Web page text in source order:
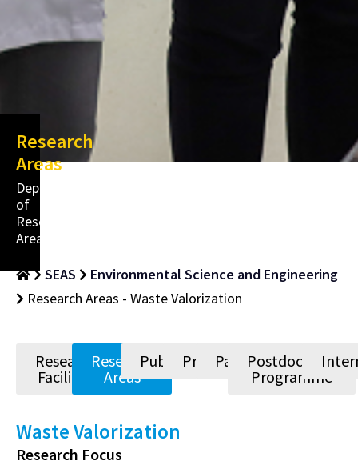
Research
Areas
Department
of
Research
Areas
SEAS
Environmental Science and Engineering
Research Areas - Waste Valorization
Research
Facilities
Research
Areas
Publications
ProjectsPatentsPostdoctoral
Programme
Waste Valorization
Research Focus